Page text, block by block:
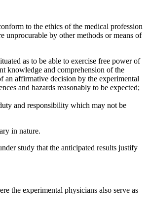
to the ethics of the medical profession
unprocurable by other methods or means of
as to be able to exercise free power of
knowledge and comprehension of the
an affirmative decision by the experimental
and hazards reasonably to be expected;
and responsibility which may not be
in nature.
study that the anticipated results justify
the experimental physicians also serve as